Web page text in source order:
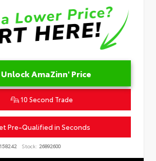
Unlock AmaZinn' Price
10 Second Trade
Pre-Qualified in Seconds
Stock: 26892600